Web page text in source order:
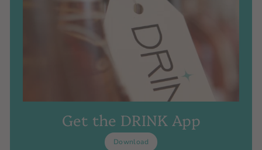
Get the DRINK App
Download